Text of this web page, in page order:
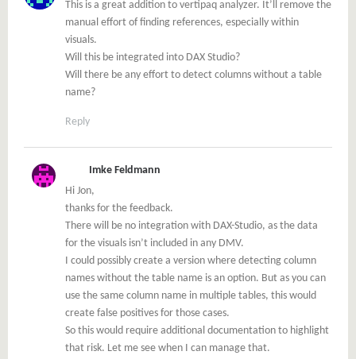
This is a great addition to vertipaq analyzer. It’ll remove the
manual effort of finding references, especially within
visuals.
Will this be integrated into DAX Studio?
Will there be any effort to detect columns without a table
name?
Reply
Imke Feldmann
Hi Jon,
thanks for the feedback.
There will be no integration with DAX-Studio, as the data
for the visuals isn’t included in any DMV.
I could possibly create a version where detecting column
names without the table name is an option. But as you can
use the same column name in multiple tables, this would
create false positives for those cases.
So this would require additional documentation to highlight
that risk. Let me see when I can manage that.